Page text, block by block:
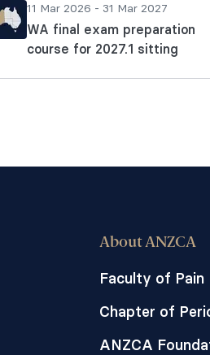
11 Mar 2026 - 31 Mar 2027
WA final exam preparation
course for 2027.1 sitting
About ANZCA
Faculty of Pain
Chapter of
ANZCA